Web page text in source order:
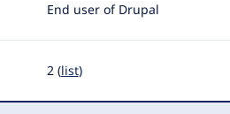
End user of Drupal
2 (list)